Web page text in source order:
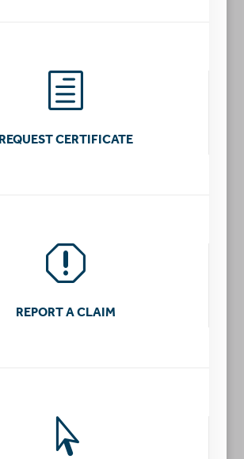
h
REQUEST CERTIFICATE
q
REPORT A CLAIM
